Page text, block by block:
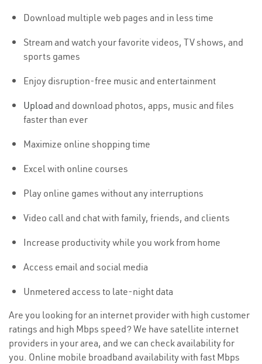
Download multiple web pages and in less time
Stream and watch your favorite videos, TV shows, and
sports games
Enjoy disruption-free music and entertainment
Upload and download photos, apps, music and files
faster than ever
Maximize online shopping time
Excel with online courses
Play online games without any interruptions
Video call and chat with family, friends, and clients
Increase productivity while you work from home
Access email and social media
Unmetered access to late-night data
Are you looking for an internet provider with high customer
ratings and high Mbps speed? We have satellite internet
providers in your area, and we can check availability for
you. Online mobile broadband availability with fast Mbps